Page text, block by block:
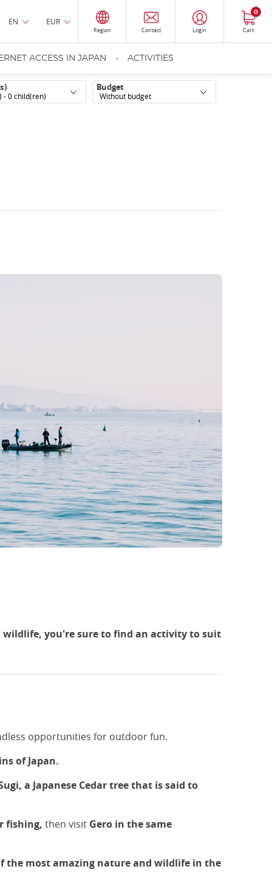
EN EUR
Region Contact Login Cart
0
ACCESS IN JAPAN ACTIVITIES
-0child(ren)
Budget
you're sure to find an activity to suit
opportunities for outdoor fun.
of Japan.
a Japanese Cedar tree that is said to
fishing, then visit Gero in the same
the most amazing nature and wildlife in the